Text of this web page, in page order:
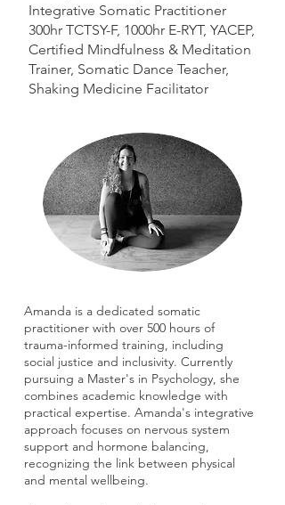
Integrative Somatic Practitioner
300hr TCTSY-F, 1000hr E-RYT, YACEP,
Certified Mindfulness & Meditation
Trainer, Somatic Dance Teacher,
Shaking Medicine Facilitator
Amanda is a dedicated somatic
practitioner with over 500 hours of
trauma-informed training, including
social justice and inclusivity. Currently
pursuing a Master's in Psychology, she
combines academic knowledge with
practical expertise. Amanda's integrative
approach focuses on nervous system
support and hormone balancing,
recognizing the link between physical
and mental wellbeing.